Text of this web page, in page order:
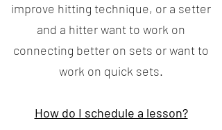
improve hitting technique, or a setter
and a hitter want to work on
connecting better on sets or want to
work on quick sets.
How do I schedule a lesson?​